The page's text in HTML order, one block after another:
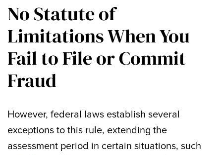
No Statute of
Limitations When You
Fail to File or Commit
Fraud
However, federal laws establish several
exceptions to this rule, extending the
assessment period in certain situations, such